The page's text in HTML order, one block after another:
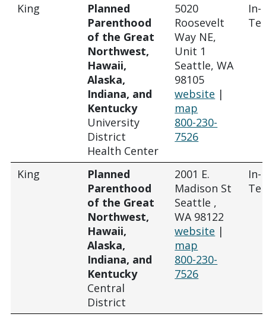
King
Planned
Parenthood
of the Great
Northwest,
Hawaii,
Alaska,
Indiana, and
Kentucky
University
District
Health Center
5020
Roosevelt
Way NE,
Unit 1
Seattle, WA
98105
website |
map
800-230-
7526
In-
King
Planned
Parenthood
of the Great
Northwest,
Hawaii,
Alaska,
Indiana, and
Kentucky
Central
District
2001 E.
Madison St
Seattle ,
WA 98122
website |
map
800-230-
7526
In-